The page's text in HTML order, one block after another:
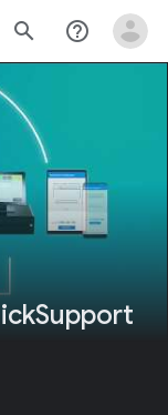
search help_outline